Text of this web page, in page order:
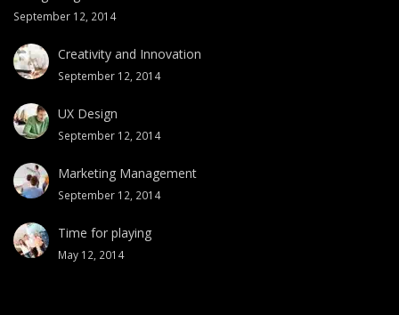
September 12, 2014
Creativity and Innovation
September 12, 2014
UX Design
September 12, 2014
Marketing Management
September 12, 2014
Time for playing
May 12, 2014